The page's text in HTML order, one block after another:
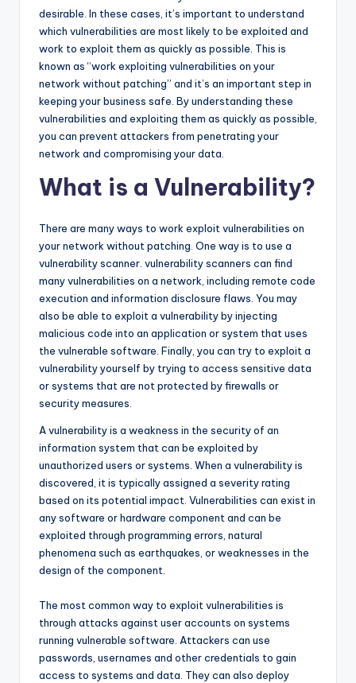
desirable. In these cases, it’s important to understand
which vulnerabilities are most likely to be exploited and
work to exploit them as quickly as possible. This is
known as “work exploiting vulnerabilities on your
network without patching” and it’s an important step in
keeping your business safe. By understanding these
vulnerabilities and exploiting them as quickly as possible,
you can prevent attackers from penetrating your
network and compromising your data.
What is a Vulnerability?
There are many ways to work exploit vulnerabilities on
your network without patching. One way is to use a
vulnerability scanner. vulnerability scanners can find
many vulnerabilities on a network, including remote code
execution and information disclosure flaws. You may
also be able to exploit a vulnerability by injecting
malicious code into an application or system that uses
the vulnerable software. Finally, you can try to exploit a
vulnerability yourself by trying to access sensitive data
or systems that are not protected by firewalls or
security measures.
A vulnerability is a weakness in the security of an
information system that can be exploited by
unauthorized users or systems. When a vulnerability is
discovered, it is typically assigned a severity rating
based on its potential impact. Vulnerabilities can exist in
any software or hardware component and can be
exploited through programming errors, natural
phenomena such as earthquakes, or weaknesses in the
design of the component.
The most common way to exploit vulnerabilities is
through attacks against user accounts on systems
running vulnerable software. Attackers can use
passwords, usernames and other credentials to gain
access to systems and data. They can also deploy